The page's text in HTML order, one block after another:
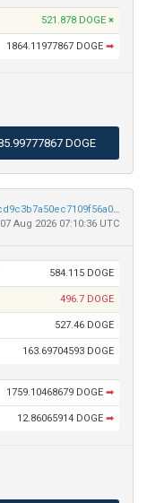
521.878 DOGE ×
1864.11977867 DOGE ➡
DOGE
70ceabbbad480c873fecda860e75e215c6f29989cd9c3b7a50ec7109f56a08ee
Aug 2026 07:10:36 UTC
584.115 DOGE
496.7 DOGE
527.46 DOGE
163.69704593 DOGE
1759.10468679 DOGE ➡
12.86065914 DOGE ➡